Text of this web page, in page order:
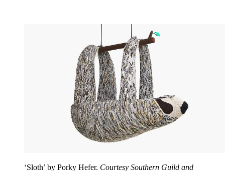
‘Sloth’ by Porky Hefer. Courtesy Southern Guild and